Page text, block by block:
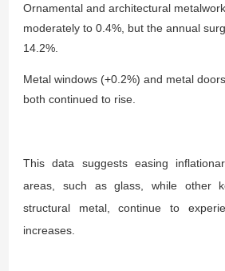
Ornamental and architectural
moderately to 0.4%, but the annual
14.2%.
Metal windows (+0.2%) and metal
both continued to rise.
This data suggests easing
areas, such as glass, while other
structural metal, continue to
increases.